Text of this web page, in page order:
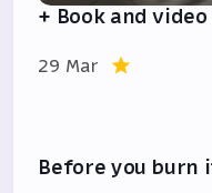
+ Book and
29 Mar
Before you burn